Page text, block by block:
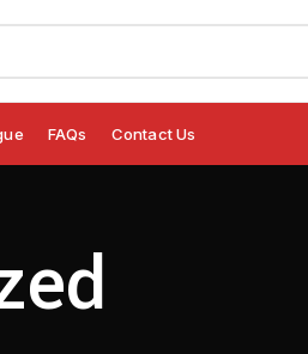
FAQs Contact Us